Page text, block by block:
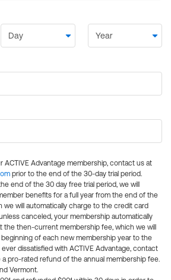
ACTIVE Advantage membership, contact us at
prior to the end of the 30-day trial period.
end of the 30 day free trial period, we will
benefits for a full year from the end of the
we will automatically charge to the credit card
canceled, your membership automatically
the then-current membership fee, which we will
of each new membership year to the
dissatisfied with ACTIVE Advantage, contact
pro-rated refund of the annual membership fee.
Vermont.